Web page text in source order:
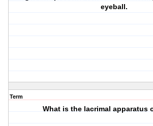
eyeball.
Term
What is the lacrimal apparatus